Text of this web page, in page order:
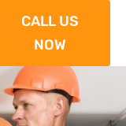
CALL US
NOW